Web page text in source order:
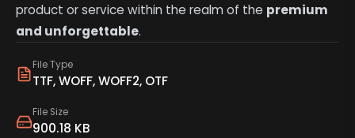
File Type
TTF, WOFF, WOFF2, OTF
File Size
900.18 KB
product or service within the realm of the premium
and unforgettable.